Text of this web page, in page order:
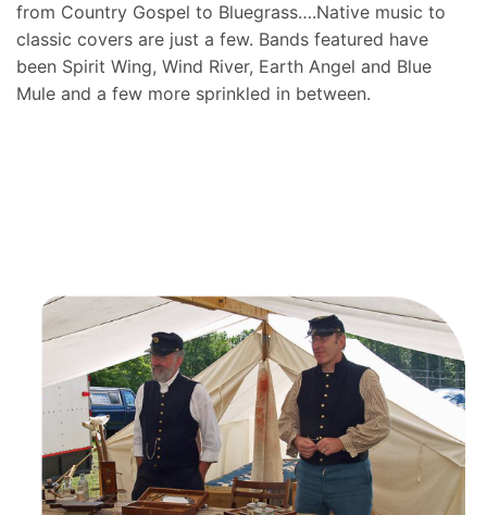
from Country Gospel to Bluegrass….Native music to
classic covers are just a few. Bands featured have
been Spirit Wing, Wind River, Earth Angel and Blue
Mule and a few more sprinkled in between.